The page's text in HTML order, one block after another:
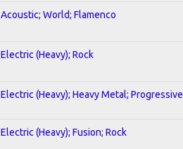
Acoustic; World; Flamenco
Electric (Heavy); Rock
Electric (Heavy); Heavy Metal; Progressive
Electric (Heavy); Fusion; Rock